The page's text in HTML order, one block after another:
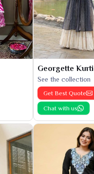
Georgette Kurti
See the collection
Get Best Quote
Chat with us